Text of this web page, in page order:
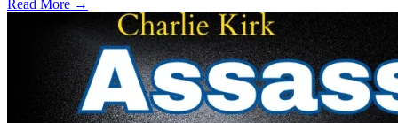
Read More →